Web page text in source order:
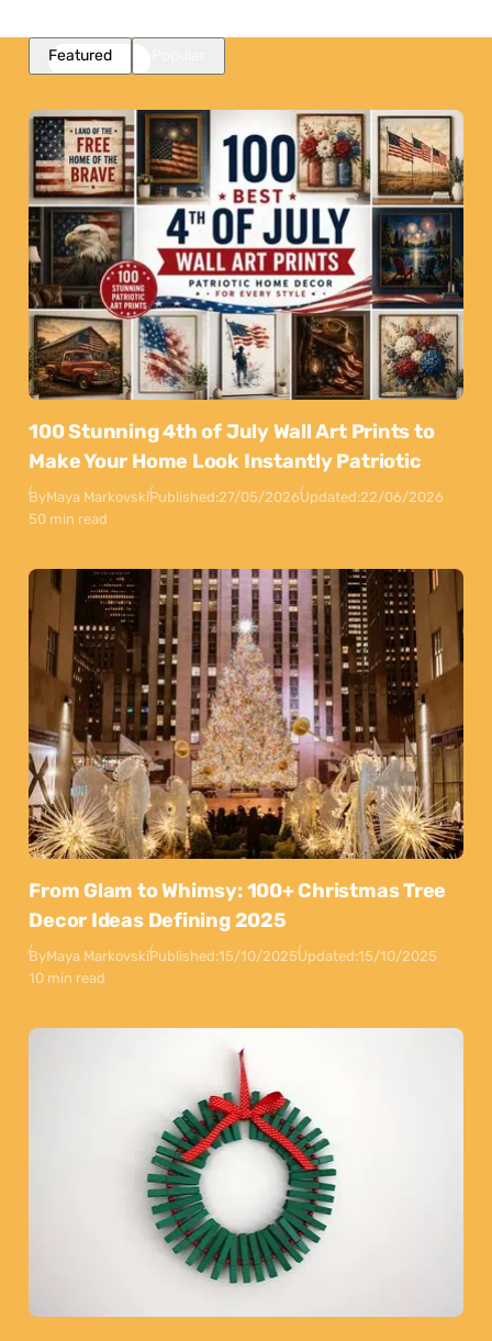
Featured
100 Stunning 4th of July Wall Art Prints to
Make Your Home Look Instantly Patriotic
ByMaya MarkovskiPublished:27/05/2026Updated:22/06/2026
50 min read
From Glam to Whimsy: 100+ Christmas Tree
Decor Ideas Defining 2025
ByMaya MarkovskiPublished:15/10/2025Updated:15/10/2025
10 min read